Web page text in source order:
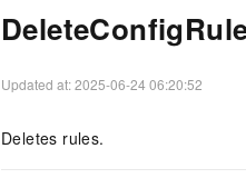
Updated at:2025-06-24 06:20:52
Deletes rules.